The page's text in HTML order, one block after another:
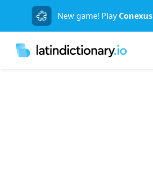
New game! Play Conexus